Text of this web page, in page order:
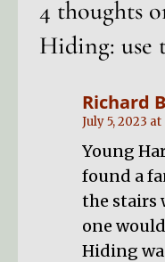
4 thoughts
Hiding: use
Richard
July 5, 2023 at
Young
found a
the stairs
one
Hiding